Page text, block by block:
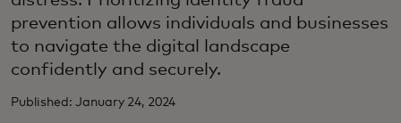
prevention allows individuals and businesses
to navigate the digital landscape
confidently and securely.
Published: January 24, 2024